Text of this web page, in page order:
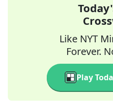
Like NYT
Forever.
Play